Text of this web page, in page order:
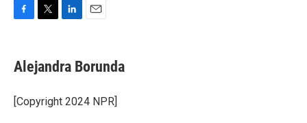
e
b
o
k
t
t
r
k
e
I
i
l
Alejandra Borunda
[Copyright 2024 NPR]